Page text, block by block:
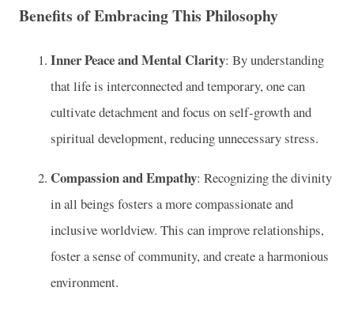
Benefits of Embracing This Philosophy
Inner Peace and Mental Clarity: By understanding
that life is interconnected and temporary, one can
cultivate detachment and focus on self-growth and
spiritual development, reducing unnecessary stress.
Compassion and Empathy: Recognizing the divinity
in all beings fosters a more compassionate and
inclusive worldview. This can improve relationships,
foster a sense of community, and create a harmonious
environment.